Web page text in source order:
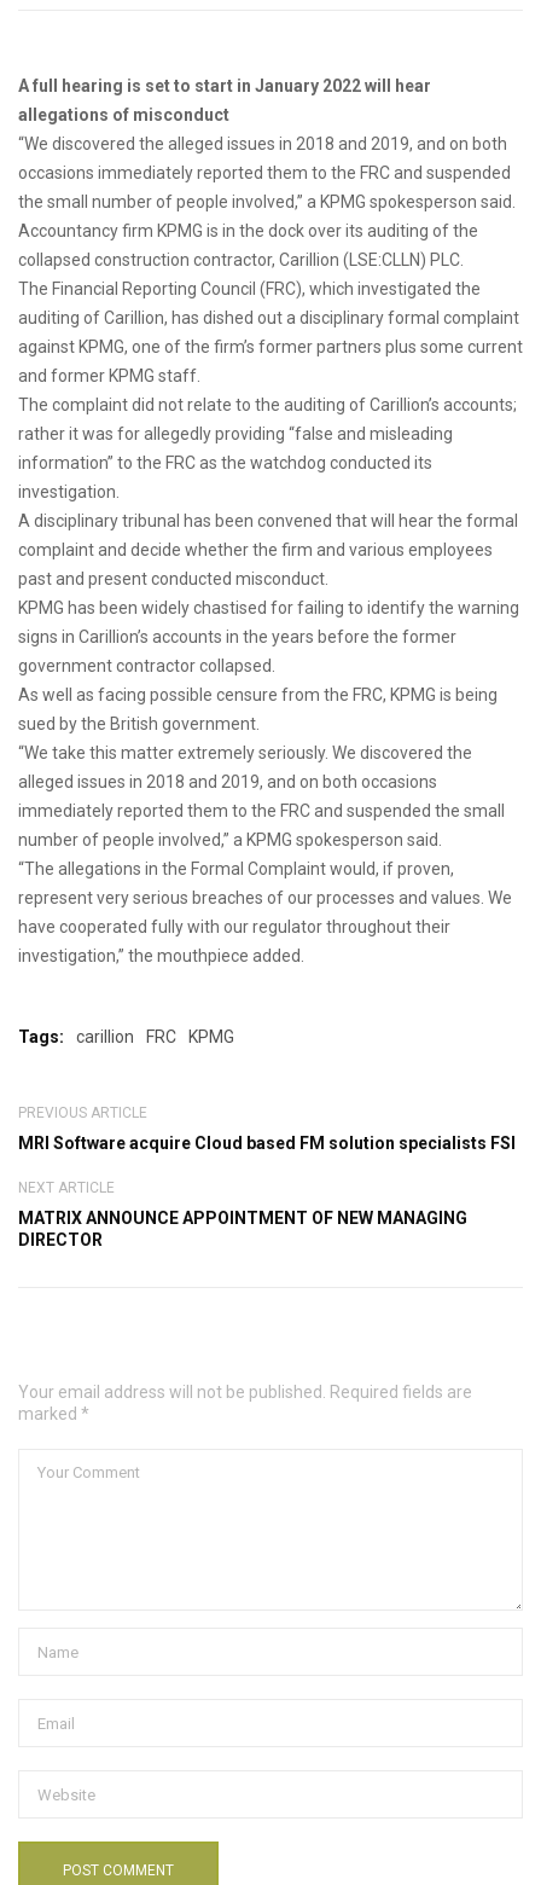
A full hearing is set to start in January 2022 will hear
allegations of misconduct
“We discovered the alleged issues in 2018 and 2019, and on both
occasions immediately reported them to the FRC and suspended
the small number of people involved,” a KPMG spokesperson said.
Accountancy firm KPMG is in the dock over its auditing of the
collapsed construction contractor, Carillion (LSE:CLLN) PLC.
The Financial Reporting Council (FRC), which investigated the
auditing of Carillion, has dished out a disciplinary formal complaint
against KPMG, one of the firm’s former partners plus some current
and former KPMG staff.
The complaint did not relate to the auditing of Carillion’s accounts;
rather it was for allegedly providing “false and misleading
information” to the FRC as the watchdog conducted its
investigation.
A disciplinary tribunal has been convened that will hear the formal
complaint and decide whether the firm and various employees
past and present conducted misconduct.
KPMG has been widely chastised for failing to identify the warning
signs in Carillion’s accounts in the years before the former
government contractor collapsed.
As well as facing possible censure from the FRC, KPMG is being
sued by the British government.
“We take this matter extremely seriously. We discovered the
alleged issues in 2018 and 2019, and on both occasions
immediately reported them to the FRC and suspended the small
number of people involved,” a KPMG spokesperson said.
“The allegations in the Formal Complaint would, if proven,
represent very serious breaches of our processes and values. We
have cooperated fully with our regulator throughout their
investigation,” the mouthpiece added.
Tags: carillion FRC KPMG
PREVIOUS ARTICLE
MRI Software acquire Cloud based FM solution specialists FSI
NEXT ARTICLE
MATRIX ANNOUNCE APPOINTMENT OF NEW MANAGING
DIRECTOR
Your email address will not be published. Required fields are
marked *